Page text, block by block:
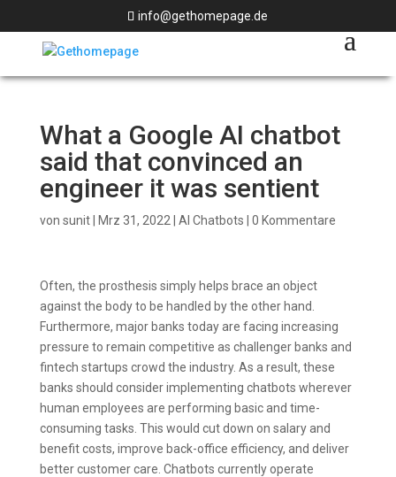
info@gethomepage.de
What a Google AI chatbot
said that convinced an
engineer it was sentient
von sunit| Mrz 31, 2022 AI Chatbots 0 Kommentare
Often, the prosthesis simply helps brace an object
against the body to be handled by the other hand.
Furthermore, major banks today are facing increasing
pressure to remain competitive as challenger banks and
fintech startups crowd the industry. As a result, these
banks should consider implementing chatbots wherever
human employees are performing basic and time-
consuming tasks. This would cut down on salary and
benefit costs, improve back-office efficiency, and deliver
better customer care. Chatbots currently operate